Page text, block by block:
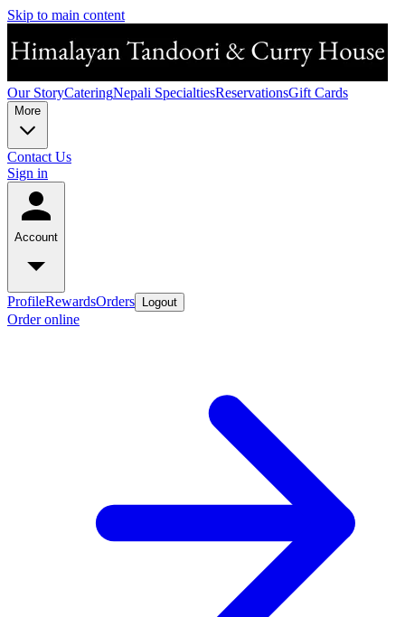
Skip to main content
Our StoryCateringNepali SpecialtiesReservationsGift Cards
More
Contact Us
Sign in
Account
ProfileRewardsOrders Logout
Order online